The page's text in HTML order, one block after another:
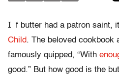
I f butter had a patron saint,
Child. The beloved cookbook
famously quipped, “With
good.” But how good is the